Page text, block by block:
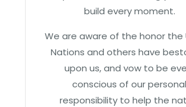
build every moment.
We are aware of the honor the
Nations and others have
upon us, and vow to be
conscious of our personal
responsibility to help the